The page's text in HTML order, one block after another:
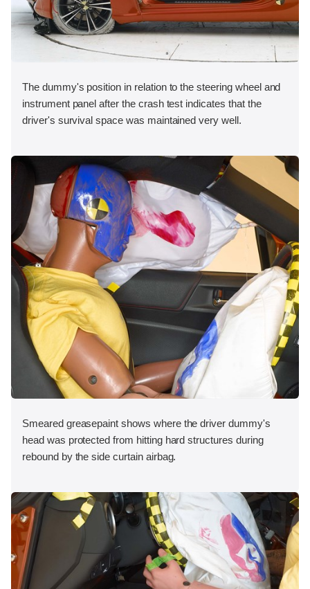
The dummy's position in relation to the steering wheel and
instrument panel after the crash test indicates that the
driver's survival space was maintained very well.
Smeared greasepaint shows where the driver dummy's
head was protected from hitting hard structures during
rebound by the side curtain airbag.